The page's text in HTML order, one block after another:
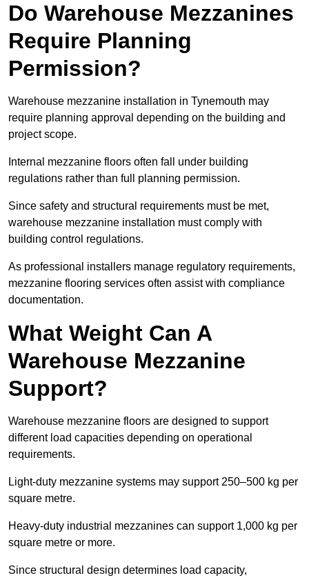
Do Warehouse Mezzanines
Require Planning
Permission?
Warehouse mezzanine installation in Tynemouth may
require planning approval depending on the building and
project scope.
Internal mezzanine floors often fall under building
regulations rather than full planning permission.
Since safety and structural requirements must be met,
warehouse mezzanine installation must comply with
building control regulations.
As professional installers manage regulatory requirements,
mezzanine flooring services often assist with compliance
documentation.
What Weight Can A
Warehouse Mezzanine
Support?
Warehouse mezzanine floors are designed to support
different load capacities depending on operational
requirements.
Light-duty mezzanine systems may support 250–500 kg per
square metre.
Heavy-duty industrial mezzanines can support 1,000 kg per
square metre or more.
Since structural design determines load capacity,